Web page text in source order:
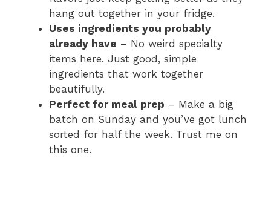
hang out together in your fridge.
Uses ingredients you probably
already have – No weird specialty
items here. Just good, simple
ingredients that work together
beautifully.
Perfect for meal prep – Make a big
batch on Sunday and you’ve got lunch
sorted for half the week. Trust me on
this one.